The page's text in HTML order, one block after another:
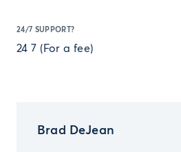
24/7 SUPPORT?
24 7 (For a fee)
Brad DeJean